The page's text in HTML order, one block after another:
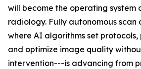
will become the operating system
radiology. Fully autonomous scan
where AI algorithms set protocols,
and optimize image quality
intervention---is advancing from